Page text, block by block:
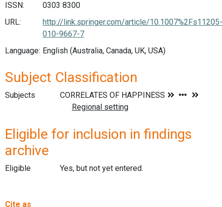
ISSN:
0303 8300
URL:
http://link.springer.com/article/10.1007%2Fs11205-
010-9667-7
Language: English (Australia, Canada, UK, USA)
Subject Classification
Subjects
Eligible for inclusion in findings
archive
Eligible Yes, but not yet entered.